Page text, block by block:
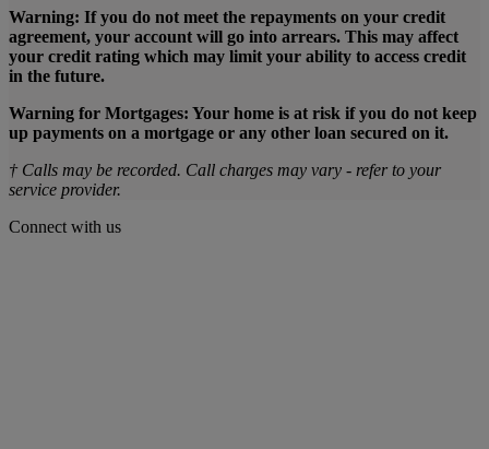
Warning: If you do not meet the repayments on your credit
agreement, your account will go into arrears. This may affect
your credit rating which may limit your ability to access credit
in the future.
Warning for Mortgages: Your home is at risk if you do not keep
up payments on a mortgage or any other loan secured on it.
† Calls may be recorded. Call charges may vary - refer to your
service provider.
Connect with us